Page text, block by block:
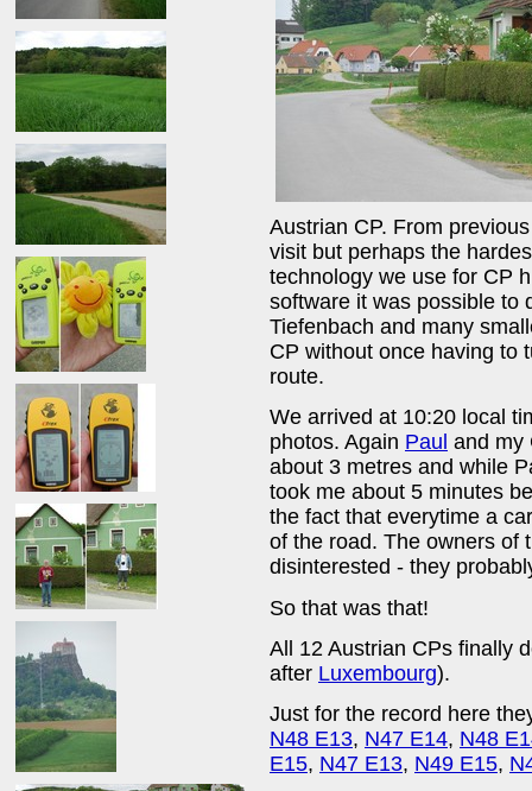
Austrian CP. From
visit but perhaps the
technology we use for CP
software it was possible to
Tiefenbach and many
CP without once having to
route.
We arrived at 10:20 local
photos. Again Paul and my
about 3 metres and while
took me about 5 minutes
the fact that everytime a
of the road. The owners of
disinterested - they
So that was that!
All 12 Austrian CPs finally
after Luxembourg).
Just for the record here
N48 E13, N47 E14, N48
E15, N47 E13, N49 E15,